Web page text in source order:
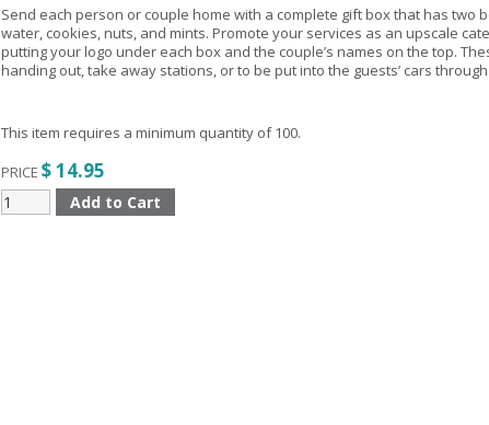
Send each person or couple home with a complete gift box that has two
water, cookies, nuts, and mints. Promote your services as an upscale caterer or event coordinator by
putting your logo under each box and the couple’s names on the top. These boxes are perfect for
handing out, take away stations, or to be put into the guests’ cars
This item requires a minimum quantity of 100.
PRICE $ 14.95